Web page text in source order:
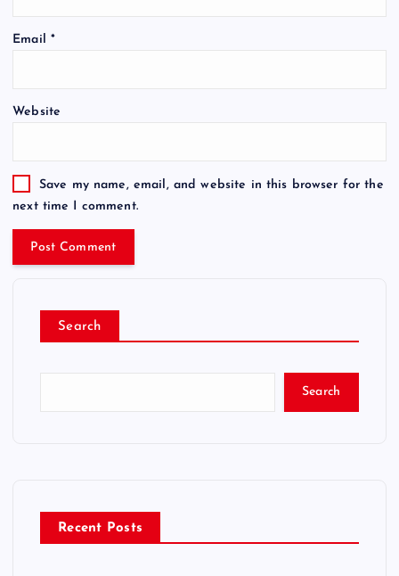
Email *
Website
Save my name, email, and website in this browser for the
next time I comment.
Search
Search
Recent Posts